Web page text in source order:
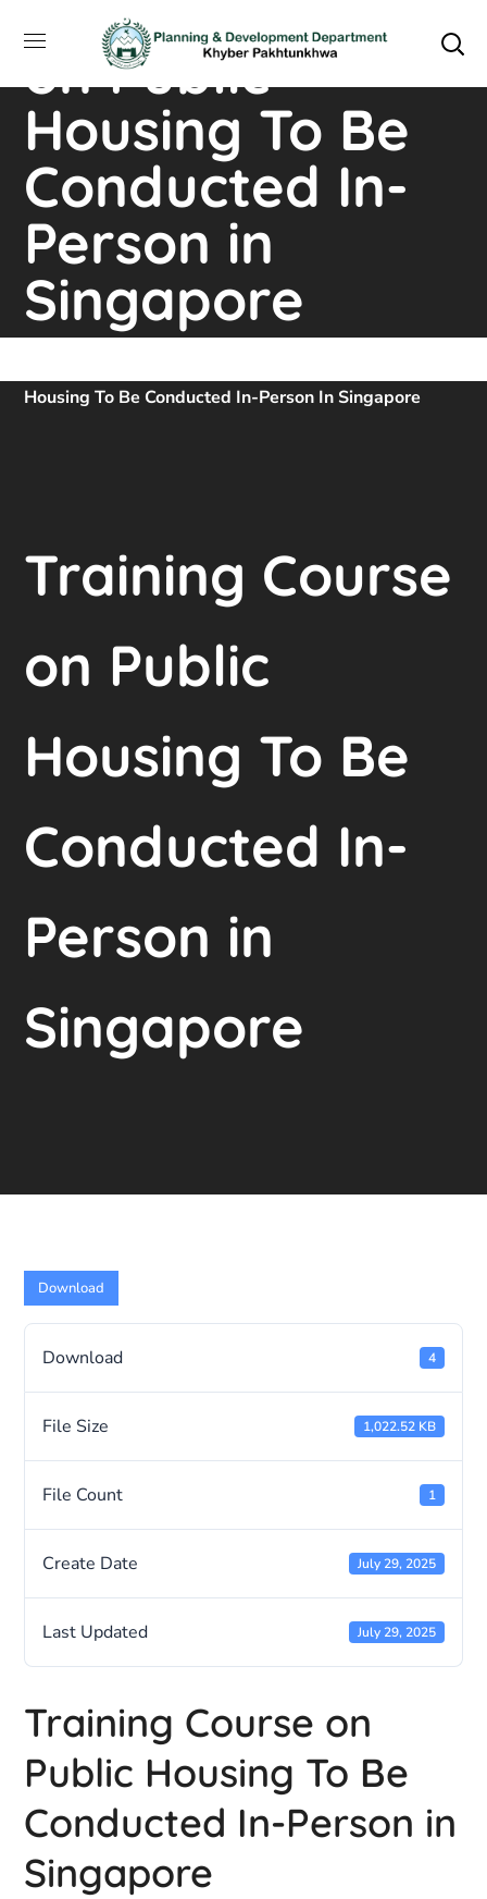
Training Course
on Public
Housing To Be
Conducted In-
Person in
Singapore
Housing To Be Conducted In-Person In Singapore
Training Course
on Public
Housing To Be
Conducted In-
Person in
Singapore
Download
Download 4
File Size 1,022.52 KB
File Count 1
Create Date July 29, 2025
Last Updated July 29, 2025
Training Course on
Public Housing To Be
Conducted In-Person in
Singapore